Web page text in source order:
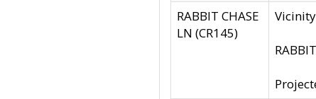
RABBIT CHASE
LN (CR145)